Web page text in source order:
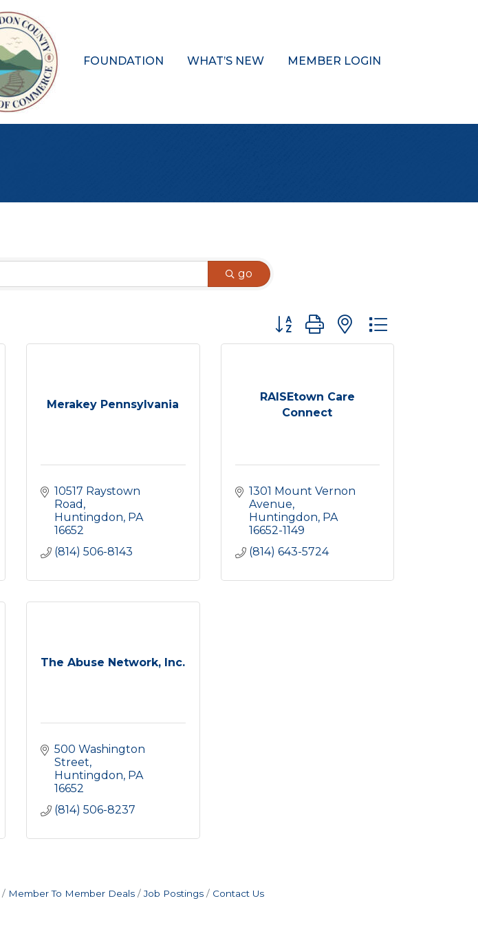
FOUNDATION WHAT’S NEW MEMBER LOGIN
go
Button group with nested dropdown
Merakey Pennsylvania
10517 Raystown
Road
Huntingdon PA
16652
(814) 506-8143
RAISEtown Care
Connect
1301 Mount Vernon
Avenue
Huntingdon PA
16652-1149
(814) 643-5724
The Abuse Network, Inc.
500 Washington
Street
Huntingdon PA
16652
(814) 506-8237
Member To Member Deals Job Postings Contact Us